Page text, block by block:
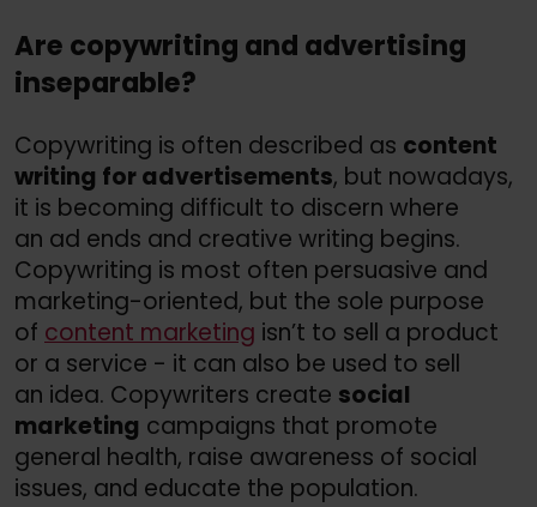
Are copywriting and advertising
inseparable?
Copywriting is often described as content
writing for advertisements, but nowadays,
it is becoming difficult to discern where
an ad ends and creative writing begins.
Copywriting is most often persuasive and
marketing-oriented, but the sole purpose
of content marketing isn’t to sell a product
or a service - it can also be used to sell
an idea. Copywriters create social
marketing campaigns that promote
general health, raise awareness of social
issues, and educate the population.